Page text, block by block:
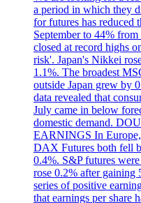
a period in which they
for futures has reduced
September to 44%
closed at record highs
risk'. Japan's Nikkei
1.1%. The broadest
outside Japan grew by
data revealed that
July came in below
domestic demand.
EARNINGS In
DAX Futures both fell
0.4%. S&P futures
rose 0.2% after gaining
series of positive
that earnings per share